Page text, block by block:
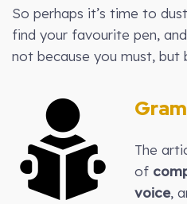
So perhaps it’s time to
find your favourite pen,
not because you must, but
The
of
voice,